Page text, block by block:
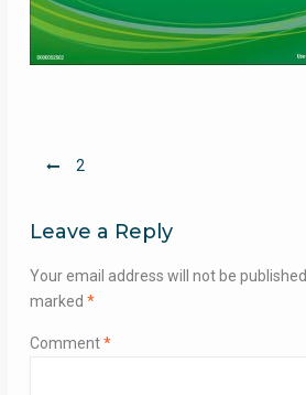
Post2
Leave a Reply
Your email address will not be published.
marked *
Comment*